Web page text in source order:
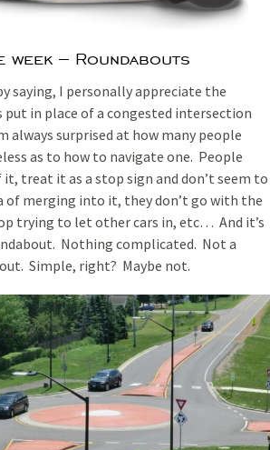
– Roundabouts
saying, I personally appreciate the
in place of a congested intersection
always surprised at how many people
as to how to navigate one. People
treat it as a stop sign and don’t seem to
of merging into it, they don’t go with the
trying to let other cars in, etc… And it’s
Nothing complicated. Not a
Simple, right? Maybe not.